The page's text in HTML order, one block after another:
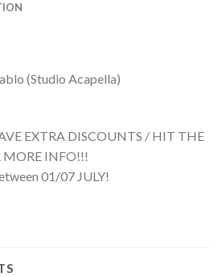
(Studio Acapella)
EXTRA DISCOUNTS / HIT THE
MORE INFO!!!
01/07 JULY!